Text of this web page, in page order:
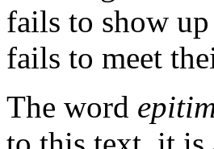
fails to show
fails to meet
The word